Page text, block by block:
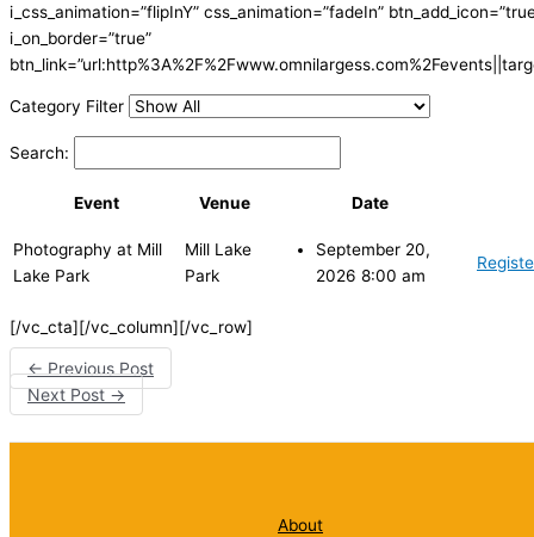
i_css_animation=”flipInY” css_animation=”fadeIn”
i_on_border=”true”
Category Filter
Search:
Event Venue Date
Photography at Mill
Lake Park
Mill Lake
Park
September 20,
2026 8:00 am
[/vc_cta][/vc_column][/vc_row]
← Previous Post
Next Post→
About